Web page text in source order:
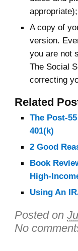
A copy of
version.
you are not
The Social
correcting
Related
The Post-
401(k)
2 Good
Book
High-
Using An
Posted on
No